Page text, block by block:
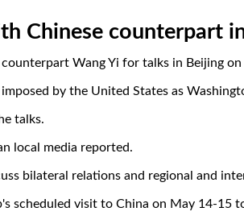
Chinese counterpart
Wang Yi for talks in Beijing
by the United States as
talks.
local media reported.
bilateral relations and regional and
scheduled visit to China on May 14-15